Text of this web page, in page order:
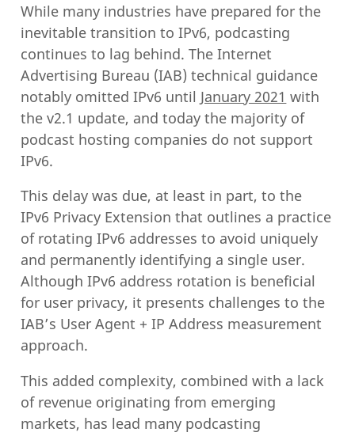
While many industries have prepared for the
inevitable transition to IPv6, podcasting
continues to lag behind. The Internet
Advertising Bureau (IAB) technical guidance
notably omitted IPv6 until January 2021 with
the v2.1 update, and today the majority of
podcast hosting companies do not support
IPv6.
This delay was due, at least in part, to the
IPv6 Privacy Extension that outlines a practice
of rotating IPv6 addresses to avoid uniquely
and permanently identifying a single user.
Although IPv6 address rotation is beneficial
for user privacy, it presents challenges to the
IAB’s User Agent + IP Address measurement
approach.
This added complexity, combined with a lack
of revenue originating from emerging
markets, has lead many podcasting